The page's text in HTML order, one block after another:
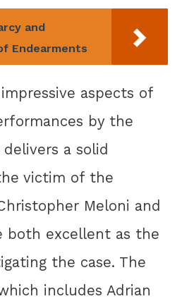
and
Endearments
aspects of
by the
a solid
victim of the
Meloni and
both excellent as the
the case. The
includes Adrian